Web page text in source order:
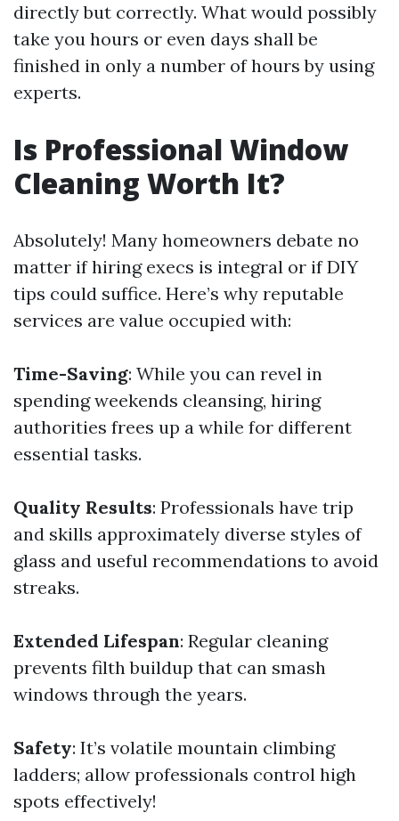
directly but correctly. What would possibly
take you hours or even days shall be
finished in only a number of hours by using
experts.
Is Professional Window
Cleaning Worth It?
Absolutely! Many homeowners debate no
matter if hiring execs is integral or if DIY
tips could suffice. Here’s why reputable
services are value occupied with:
Time-Saving: While you can revel in
spending weekends cleansing, hiring
authorities frees up a while for different
essential tasks.
Quality Results: Professionals have trip
and skills approximately diverse styles of
glass and useful recommendations to avoid
streaks.
Extended Lifespan: Regular cleaning
prevents filth buildup that can smash
windows through the years.
Safety: It’s volatile mountain climbing
ladders; allow professionals control high
spots effectively!